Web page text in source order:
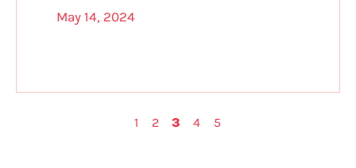
May 14, 2024
1 2 3 4 5